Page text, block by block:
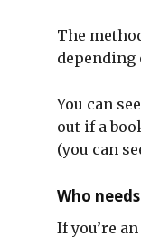
The
You can
out if a
(you can
Who
If you’re